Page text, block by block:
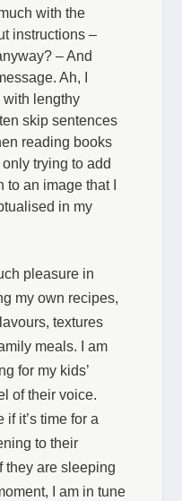
with the
instructions –
– And
Ah, I
lengthy
skip sentences
reading books
trying to add
an image that I
in my
pleasure in
my own recipes,
textures
meals. I am
for my kids’
of their voice.
if it’s time for a
to their
they are sleeping
I am in tune